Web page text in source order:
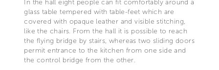
In the hall eight people can fit comfortably around a
glass table tempered with table-feet which are
covered with opaque leather and visible stitching,
like the chairs. From the hall it is possible to reach
the flying bridge by stairs, whereas two sliding doors
permit entrance to the kitchen from one side and
the control bridge from the other.